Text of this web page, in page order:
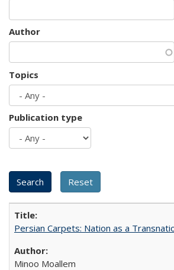
Author
Topics
Publication type
Persian Carpets: Nation as a
Minoo Moallem